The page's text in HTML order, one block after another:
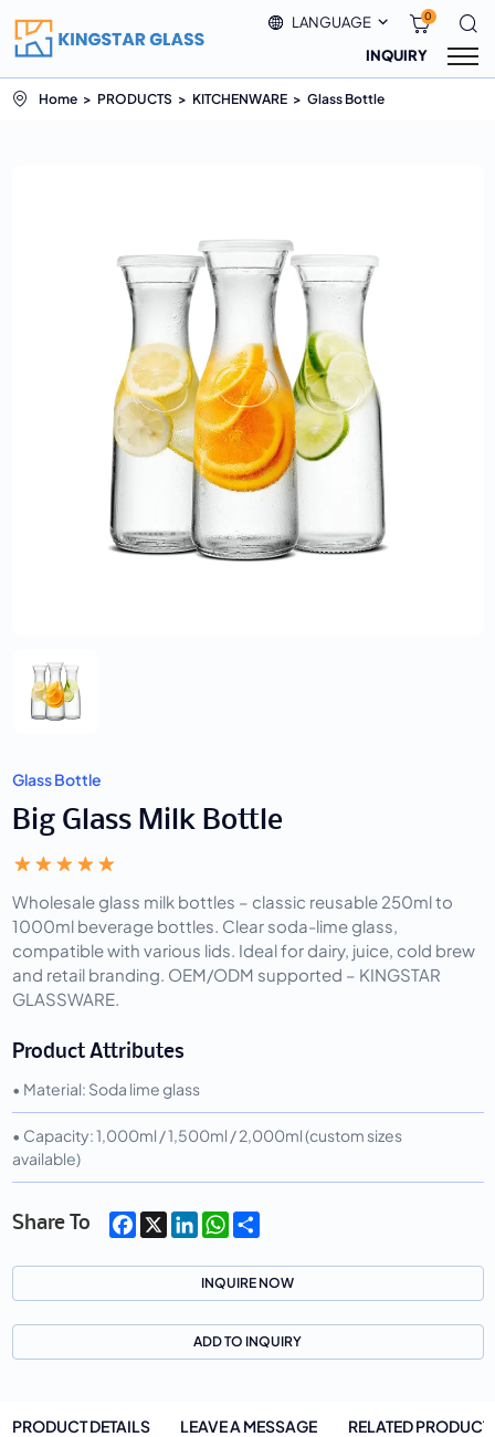
LANGUAGE 0
INQUIRY
Home PRODUCTS KITCHENWARE Glass Bottle
Glass Bottle
Big Glass Milk Bottle
Wholesale glass milk bottles – classic reusable 250ml to
1000ml beverage bottles. Clear soda-lime glass,
compatible with various lids. Ideal for dairy, juice, cold brew
and retail branding. OEM/ODM supported – KINGSTAR
GLASSWARE.
Product Attributes
• Material: Soda lime glass
• Capacity: 1,000ml / 1,500ml / 2,000ml (custom sizes
available)
Share To Facebook
X LinkedInWhatsApp
Share
INQUIRE NOW
ADD TO INQUIRY
PRODUCT DETAILS LEAVE A MESSAGE RELATED